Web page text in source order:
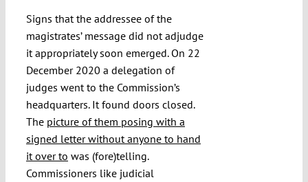
Signs that the addressee of the
magistrates’ message did not adjudge
it appropriately soon emerged. On 22
December 2020 a delegation of
judges went to the Commission’s
headquarters. It found doors closed.
The picture of them posing with a
signed letter without anyone to hand
it over to was (fore)telling.
Commissioners like judicial